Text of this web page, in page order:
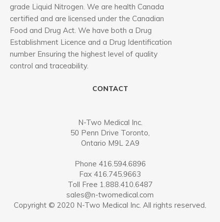
grade Liquid Nitrogen. We are health Canada
certified and are licensed under the Canadian
Food and Drug Act. We have both a Drug
Establishment Licence and a Drug Identification
number Ensuring the highest level of quality
control and traceability.
CONTACT
N-Two Medical Inc.
50 Penn Drive Toronto,
Ontario M9L 2A9
Phone 416.594.6896
Fax 416.745.9663
Toll Free 1.888.410.6487
sales@n-twomedical.com
Copyright © 2020 N-Two Medical Inc. All rights reserved.